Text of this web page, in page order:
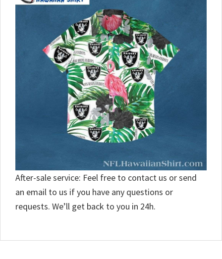
After-sale service: Feel free to contact us or send
an email to us if you have any questions or
requests. We’ll get back to you in 24h.